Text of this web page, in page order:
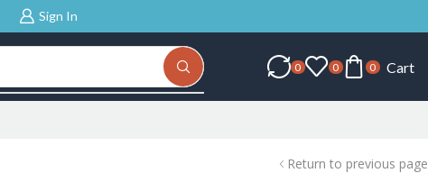
Sign In
0 0 0 Cart
Return to previous page